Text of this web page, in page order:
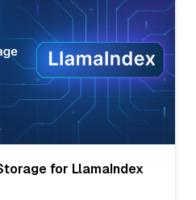
for LlamaIndex